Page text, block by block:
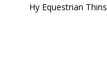
Hy Equestrian